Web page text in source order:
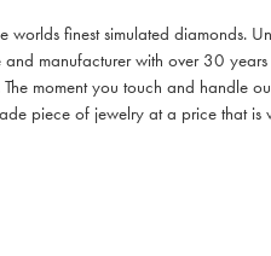
worlds finest simulated diamonds.
manufacturer with over 30
moment you touch and handle
piece of jewelry at a price that is